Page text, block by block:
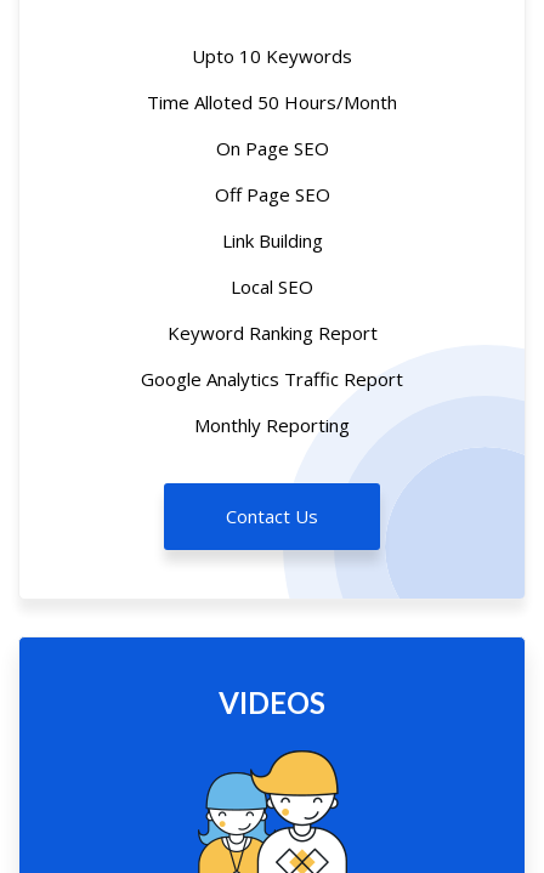
Upto 10 Keywords
Time Alloted 50 Hours/Month
On Page SEO
Off Page SEO
Link Building
Local SEO
Keyword Ranking Report
Google Analytics Traffic Report
Monthly Reporting
Contact Us
VIDEOS